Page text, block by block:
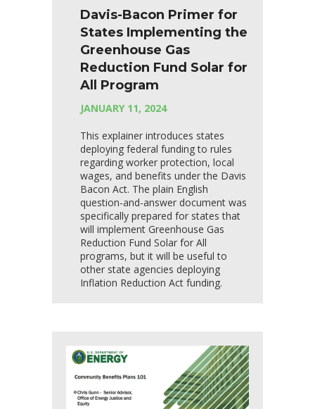
Davis-Bacon Primer for
States Implementing the
Greenhouse Gas
Reduction Fund Solar for
All Program
JANUARY 11, 2024
This explainer introduces states
deploying federal funding to rules
regarding worker protection, local
wages, and benefits under the Davis
Bacon Act. The plain English
question-and-answer document was
specifically prepared for states that
will implement Greenhouse Gas
Reduction Fund Solar for All
programs, but it will be useful to
other state agencies deploying
Inflation Reduction Act funding.